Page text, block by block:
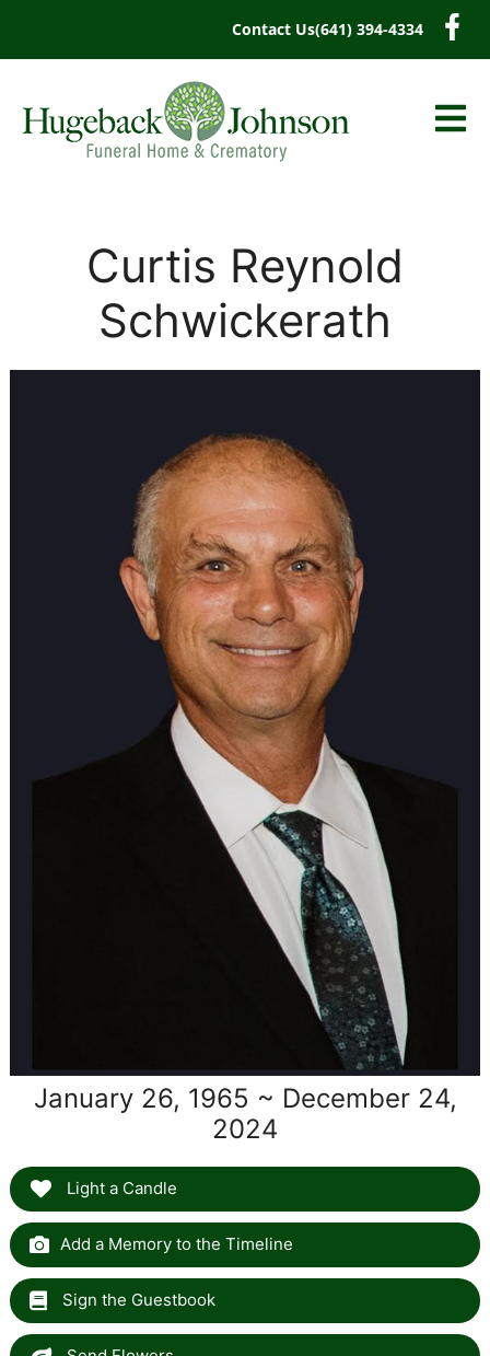
Contact Us(641) 394-4334
Curtis Reynold
Schwickerath
January 26, 1965 ~ December 24,
2024
Light a Candle
Add a Memory to the Timeline
Sign the Guestbook